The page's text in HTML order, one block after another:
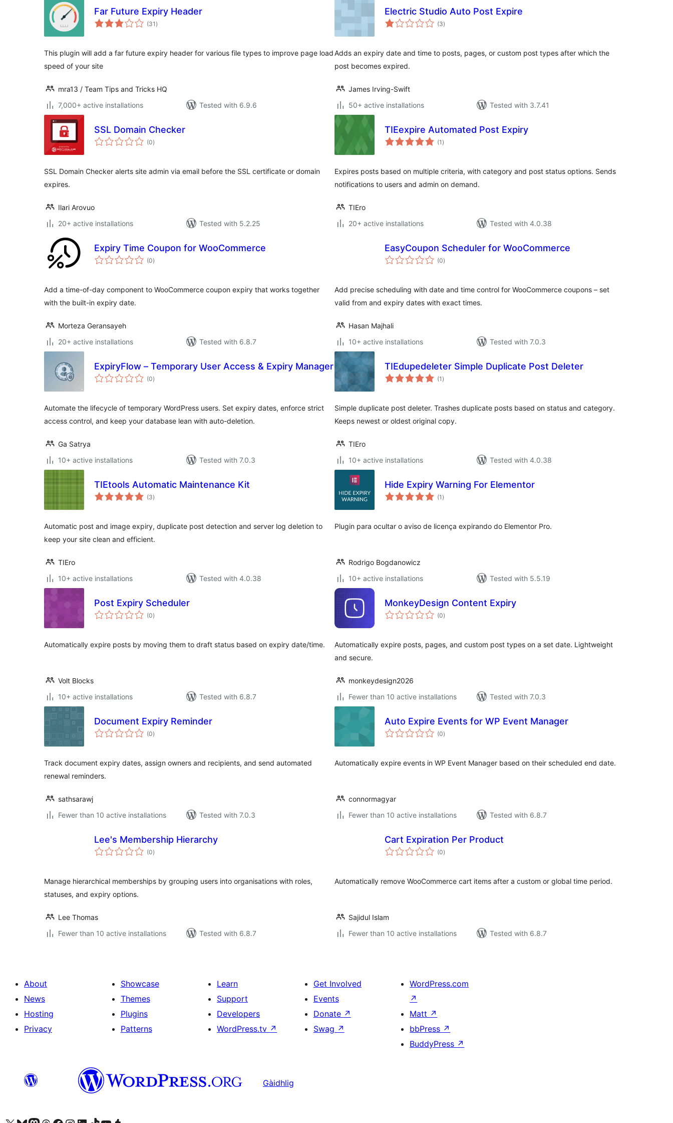
Far Future Expiry Header
(31 total
ratings
)
This plugin will add a far future expiry header for various file types to improve page load
speed of your site
mra13 / Team Tips and Tricks HQ
7,000+ active installations
Tested with 6.9.6
Electric Studio Auto Post Expire
(3total
ratings
)
Adds an expiry date and time to posts, pages, or custom post types after which the
post becomes expired.
James Irving-Swift
50+ active installations
Tested with 3.7.41
SSL Domain Checker
(0total
ratings
)
SSL Domain Checker alerts site admin via email before the SSL certificate or domain
expires.
Ilari Arovuo
20+ active installations
Tested with 5.2.25
TIEexpire Automated Post Expiry
(1 total
ratings
)
Expires posts based on multiple criteria, with category and post status options. Sends
notifications to users and admin on demand.
TIEro
20+ active installations
Tested with 4.0.38
Expiry Time Coupon for WooCommerce
(0total
ratings
)
Add a time-of-day component to WooCommerce coupon expiry that works together
with the built-in expiry date.
Morteza Geransayeh
20+ active installations
Tested with 6.8.7
EasyCoupon Scheduler for WooCommerce
(0total
ratings
)
Add precise scheduling with date and time control for WooCommerce coupons – set
valid from and expiry dates with exact times.
Hasan Majhali
10+ active installations
Tested with 7.0.3
ExpiryFlow – Temporary User Access & Expiry Manager
(0total
ratings
)
Automate the lifecycle of temporary WordPress users. Set expiry dates, enforce strict
access control, and keep your database lean with auto-deletion.
Ga Satrya
10+ active installations
Tested with 7.0.3
TIEdupedeleter Simple Duplicate Post Deleter
(1 total
ratings
)
Simple duplicate post deleter. Trashes duplicate posts based on status and category.
Keeps newest or oldest original copy.
TIEro
10+ active installations
Tested with 4.0.38
TIEtools Automatic Maintenance Kit
(3total
ratings
)
Automatic post and image expiry, duplicate post detection and server log deletion to
keep your site clean and efficient.
TIEro
10+ active installations
Tested with 4.0.38
Hide Expiry Warning For Elementor
(1 total
ratings
)
Plugin para ocultar o aviso de licença expirando do Elementor Pro.
Rodrigo Bogdanowicz
10+ active installations
Tested with 5.5.19
Post Expiry Scheduler
(0total
ratings
)
Automatically expire posts by moving them to draft status based on expiry date/time.
Volt Blocks
10+ active installations
Tested with 6.8.7
MonkeyDesign Content Expiry
(0total
ratings
)
Automatically expire posts, pages, and custom post types on a set date. Lightweight
and secure.
monkeydesign2026
Fewer than 10 active installations
Tested with 7.0.3
Document Expiry Reminder
(0total
ratings
)
Track document expiry dates, assign owners and recipients, and send automated
renewal reminders.
sathsarawj
Fewer than 10 active installations
Tested with 7.0.3
Auto Expire Events for WP Event Manager
(0total
ratings
)
Automatically expire events in WP Event Manager based on their scheduled end date.
connormagyar
Fewer than 10 active installations
Tested with 6.8.7
Lee's Membership Hierarchy
(0total
ratings
)
Manage hierarchical memberships by grouping users into organisations with roles,
statuses, and expiry options.
Lee Thomas
Fewer than 10 active installations
Tested with 6.8.7
Cart Expiration Per Product
(0total
ratings
)
Automatically remove WooCommerce cart items after a custom or global time period.
Sajidul Islam
Fewer than 10 active installations
Tested with 6.8.7
About
News
Hosting
Privacy
Showcase
Themes
Plugins
Patterns
Learn
Support
Developers
WordPress.tv ↗
Get Involved
Events
Donate ↗
Swag ↗
WordPress.com
↗
Matt ↗
bbPress ↗
BuddyPress ↗
Gàidhlig